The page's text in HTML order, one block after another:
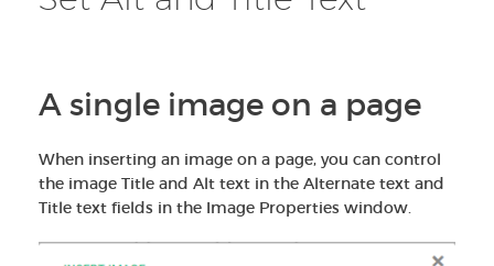
A single image on a page
When inserting an image on a page, you can control
the image Title and Alt text in the Alternate text and
Title text fields in the Image Properties window.